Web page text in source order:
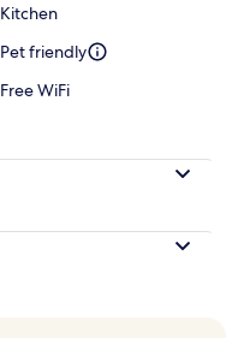
Kitchen
Pet friendly
Free WiFi